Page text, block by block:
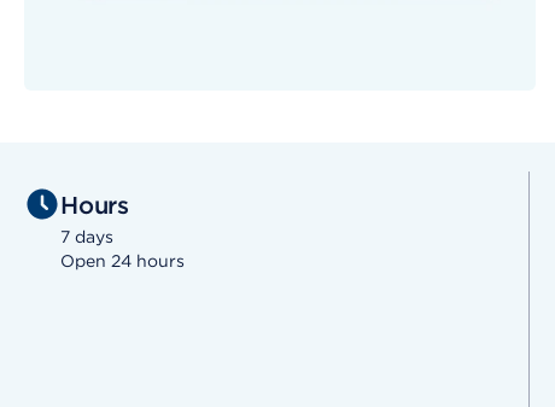
Hours
7 days
Open 24 hours